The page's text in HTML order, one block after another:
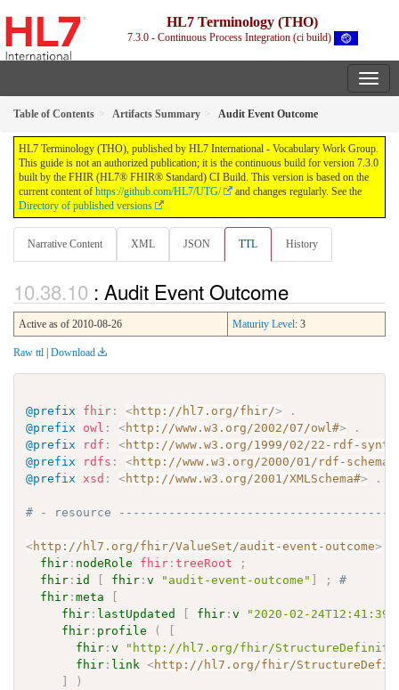
HL7 Terminology (THO)
7.3.0 - Continuous Process Integration (ci build)
Table of Contents Artifacts Summary Audit Event Outcome
HL7 Terminology (THO), published by HL7 International - Vocabulary Work Group.
This guide is not an authorized publication; it is the continuous build for version 7.3.0
built by the FHIR (HL7® FHIR® Standard) CI Build. This version is based on the
current content of https://github.com/HL7/UTG/
and changes regularly. See the
Directory of published versions
Narrative Content XML JSON TTL History
: Audit Event Outcome
Active as of 2010-08-26 Maturity Level: 3
Raw ttl | Download
@prefix fhir : <http://hl7.org/fhir/>
.
@prefix
owl : <http://www.w3.org/2002/07/owl#>
.
@prefix
rdf : <http://www.w3.org/1999/02/22-rdf-
@prefix
rdfs : <http://www.w3.org/2000/01/rdf-schema#
@prefix
xsd : <http://www.w3.org/2001/XMLSchema#> .
# - resource
<http://hl7.org/fhir/ValueSet/audit-event-outcome>
fhir : nodeRole fhir :treeRoot
;
fhir : id fhir :v "audit-event-outcome" ;
#
fhir :meta
fhir : lastUpdated fhir :v
"2020-02-
fhir : profile (
fhir :v
"http://hl7.org/fhir/
fhir : link <http://hl7.org/fhir/
)